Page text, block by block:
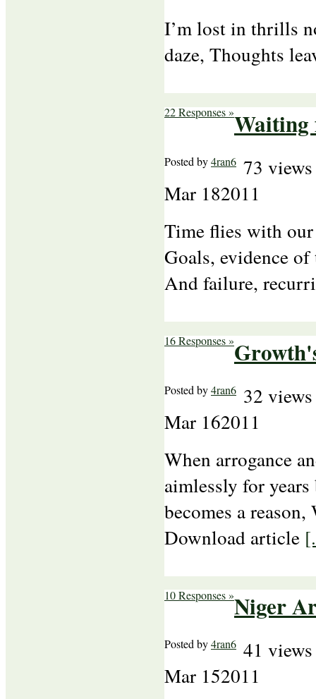
I’m lost in thrills
daze, Thoughts
22 Responses »
Posted by4ran6 73 views
Mar 182011
Time flies with
Goals, evidence
And failure,
16 Responses »
Posted by4ran6 32 views
Mar 162011
When arrogance
aimlessly for
becomes a
Download article
10 Responses »Niger
Posted by4ran6 41 views
Mar 152011